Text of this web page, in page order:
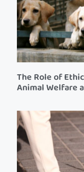
The Role of
Animal Welfare